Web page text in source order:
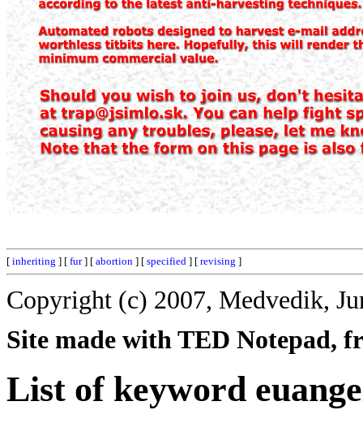
[ inheriting ] [ fur] [ abortion ] [ specified ] [ revising ]
Copyright (c) 2007, Medvedik,
Site made with TED Notepad,
List of keyword